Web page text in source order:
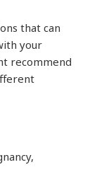
that can
your
recommend